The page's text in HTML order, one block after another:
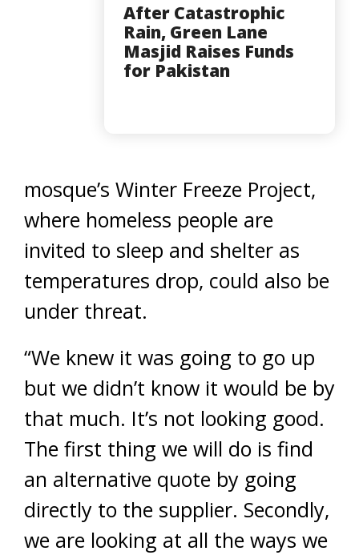
After Catastrophic
Rain, Green Lane
Masjid Raises Funds
for Pakistan
mosque’s Winter Freeze Project,
where homeless people are
invited to sleep and shelter as
temperatures drop, could also be
under threat.
“We knew it was going to go up
but we didn’t know it would be by
that much. It’s not looking good.
The first thing we will do is find
an alternative quote by going
directly to the supplier. Secondly,
we are looking at all the ways we